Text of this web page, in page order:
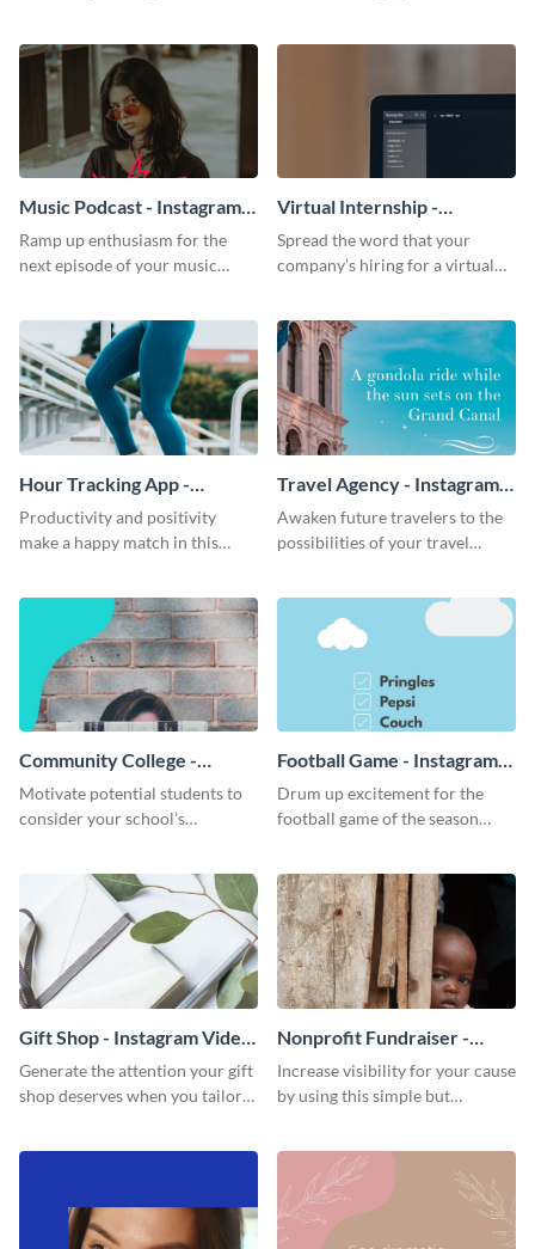
Music Podcast - Instagram
Video Ad
Ramp up enthusiasm for the
next episode of your music
Virtual Internship -
Instagram Video Ad
Spread the word that your
company’s hiring for a virtual
template.
Hour Tracking App -
Instagram Video Ad
Productivity and positivity
make a happy match in this
Travel Agency - Instagram
Video Ad
Awaken future travelers to the
possibilities of your travel
Community College -
Instagram Video Ad
Motivate potential students to
consider your school’s
Instagram ad template.
Football Game - Instagram
Video Ad
Drum up excitement for the
football game of the season
template.
Gift Shop - Instagram Video
Ad
Generate the attention your gift
shop deserves when you tailor
Nonprofit Fundraiser -
Instagram Video Ad
Increase visibility for your cause
by using this simple but